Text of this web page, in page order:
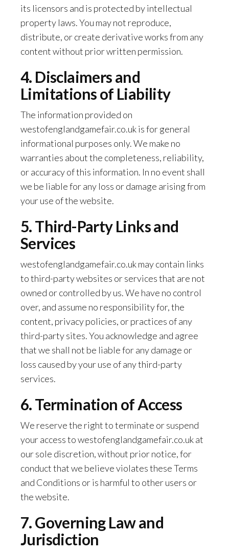
its licensors and is protected by intellectual
property laws. You may not reproduce,
distribute, or create derivative works from any
content without prior written permission.
4. Disclaimers and
Limitations of Liability
The information provided on
westofenglandgamefair.co.uk is for general
informational purposes only. We make no
warranties about the completeness, reliability,
or accuracy of this information. In no event shall
we be liable for any loss or damage arising from
your use of the website.
5. Third-Party Links and
Services
westofenglandgamefair.co.uk may contain links
to third-party websites or services that are not
owned or controlled by us. We have no control
over, and assume no responsibility for, the
content, privacy policies, or practices of any
third-party sites. You acknowledge and agree
that we shall not be liable for any damage or
loss caused by your use of any third-party
services.
6. Termination of Access
We reserve the right to terminate or suspend
your access to westofenglandgamefair.co.uk at
our sole discretion, without prior notice, for
conduct that we believe violates these Terms
and Conditions or is harmful to other users or
the website.
7. Governing Law and
Jurisdiction